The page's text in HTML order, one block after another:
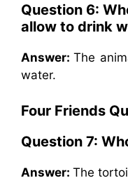
Question 6:
allow to drink
Answer:The
water.
Four Friends
Question 7:
Answer: The